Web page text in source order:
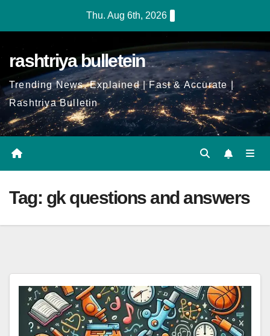
Thu. Aug 6th, 2026
rashtriya bulletein
Trending News, Explained | Fast & Accurate |
Rashtriya Bulletin
Tag: gk questions and answers